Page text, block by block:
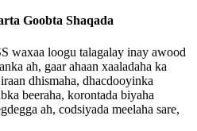
Goobta Shaqada
waxaa loogu talagalay inay awood
ah, gaar ahaan xaaladaha ka
dhismaha, dhacdooyinka
beeraha, korontada biyaha
ah, codsiyada meelaha sare,